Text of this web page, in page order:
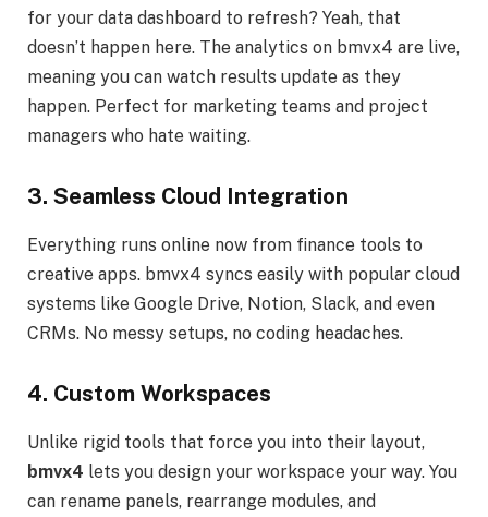
for your data dashboard to refresh? Yeah, that
doesn’t happen here. The analytics on bmvx4 are live,
meaning you can watch results update as they
happen. Perfect for marketing teams and project
managers who hate waiting.
3. Seamless Cloud Integration
Everything runs online now from finance tools to
creative apps. bmvx4 syncs easily with popular cloud
systems like Google Drive, Notion, Slack, and even
CRMs. No messy setups, no coding headaches.
4. Custom Workspaces
Unlike rigid tools that force you into their layout,
bmvx4 lets you design your workspace your way. You
can rename panels, rearrange modules, and